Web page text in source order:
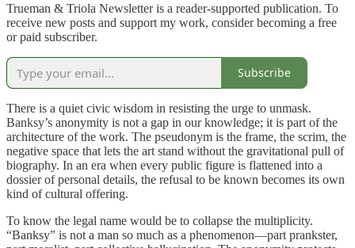
Trueman & Triola Newsletter is a reader-supported publication. To
receive new posts and support my work, consider becoming a free
or paid subscriber.
Subscribe
There is a quiet civic wisdom in resisting the urge to unmask.
Banksy’s anonymity is not a gap in our knowledge; it is part of the
architecture of the work. The pseudonym is the frame, the scrim, the
negative space that lets the art stand without the gravitational pull of
biography. In an era when every public figure is flattened into a
dossier of personal details, the refusal to be known becomes its own
kind of cultural offering.
To know the legal name would be to collapse the multiplicity.
“Banksy” is not a man so much as a phenomenon—part prankster,